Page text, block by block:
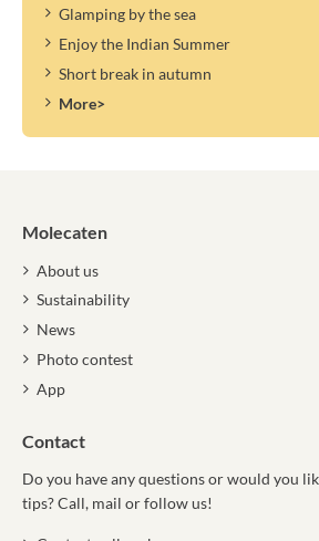
Glamping by the sea
Enjoy the Indian Summer
Short break in autumn
More>
Molecaten
About us
Sustainability
News
Photo contest
App
Contact
Do you have any questions or would you
tips? Call, mail or follow us!